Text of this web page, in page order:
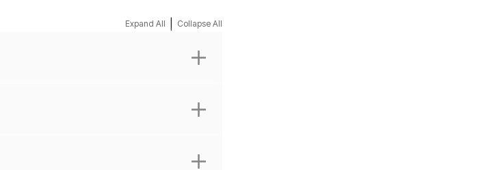
Expand All Collapse All